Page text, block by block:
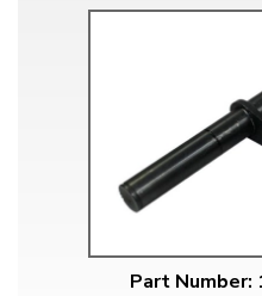
Part Number: